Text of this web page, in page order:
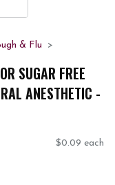
& Flu
SUGAR FREE
ANESTHETIC -
$0.09 each